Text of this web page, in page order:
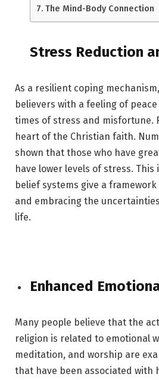
The Mind-Body Connection
Stress Reduction
As a resilient coping
believers with a feeling of
times of stress and misfortune.
heart of the Christian faith.
shown that those who have
have lower levels of stress. This
belief systems give a
and embracing the
life.
Enhanced
Many people believe that the
religion is related to emotional
meditation, and worship are
that have been associated with